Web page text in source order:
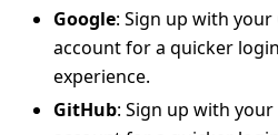
Google: Sign up with your
account for a quicker login
experience.
GitHub: Sign up with